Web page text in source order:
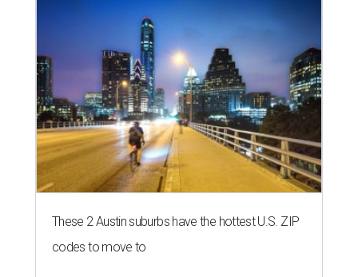
These 2 Austin suburbs have the hottest U.S. ZIP
codes to move to